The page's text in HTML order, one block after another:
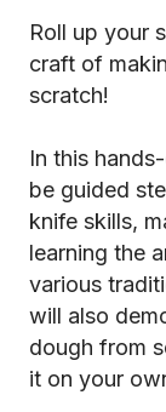
Roll up your
craft of
scratch!
In this
be guided
knife skills,
learning the
various
will also
dough from
it on your